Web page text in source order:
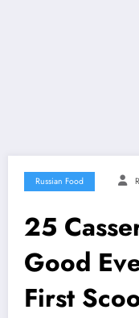
Russian Food
25
Good
First